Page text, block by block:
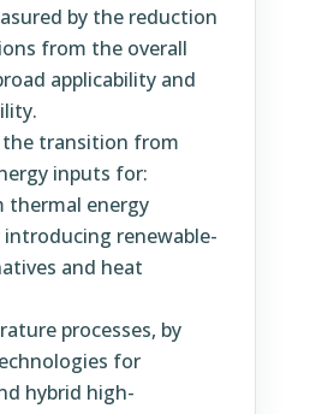
by the reduction
from the overall
applicability and
transition from
inputs for:
thermal energy
introducing renewable-
and heat
processes, by
for
hybrid high-